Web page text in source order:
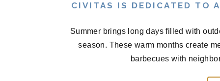
CIVITAS IS DEDICATED TO
Summer brings long days filled with
season. These warm months create
barbecues with